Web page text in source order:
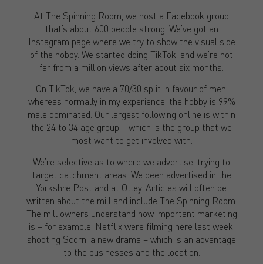
At The Spinning Room, we host a Facebook group
that’s about 600 people strong. We’ve got an
Instagram page where we try to show the visual side
of the hobby. We started doing TikTok, and we’re not
far from a million views after about six months.
On TikTok, we have a 70/30 split in favour of men,
whereas normally in my experience, the hobby is 99%
male dominated. Our largest following online is within
the 24 to 34 age group – which is the group that we
most want to get involved with.
We’re selective as to where we advertise, trying to
target catchment areas. We been advertised in the
Yorkshre Post and at Otley. Articles will often be
written about the mill and include The Spinning Room.
The mill owners understand how important marketing
is – for example, Netflix were filming here last week,
shooting Scorn, a new drama – which is an advantage
to the businesses and the location.